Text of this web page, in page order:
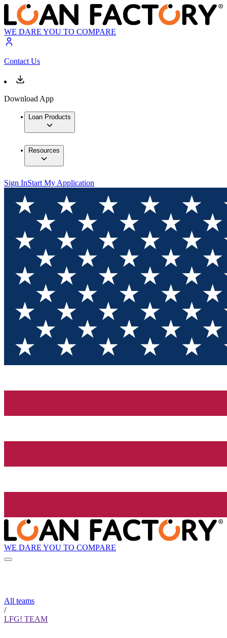
WE DARE YOU TO COMPARE
Contact Us
Download App
Loan Products
Resources
Sign InStart My Application
WE DARE YOU TO COMPARE
All teams
/
LFG! TEAM